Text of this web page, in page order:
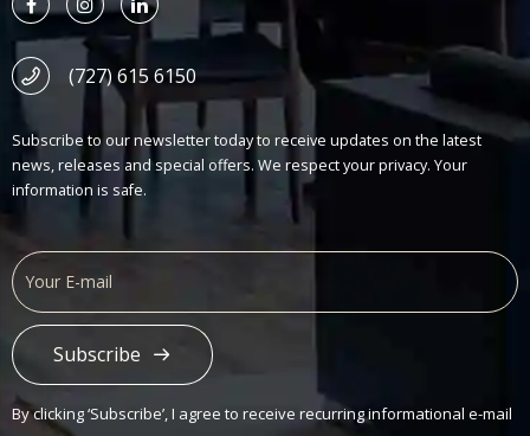
(727) 615 6150
Subscribe to our newsletter today to receive updates on the latest
news, releases and special offers. We respect your privacy. Your
information is safe.
Subscribe
Alternative:
By clicking ‘Subscribe’, I agree to receive recurring informational e-mail